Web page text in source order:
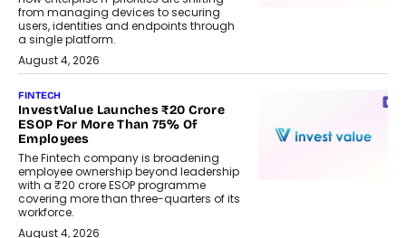
from managing devices to securing
users, identities and endpoints through
a single platform.
August 4, 2026
FINTECH
InvestValue Launches ₹20 Crore
ESOP For More Than 75% Of
Employees
The Fintech company is broadening
employee ownership beyond leadership
with a ₹20 crore ESOP programme
covering more than three-quarters of its
workforce.
August 4, 2026